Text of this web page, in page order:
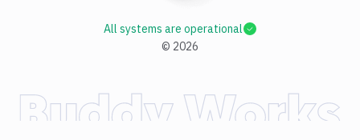
© 2026
All systems are operational